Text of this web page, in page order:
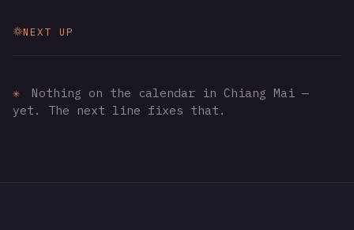
NEXT UP
✳
Nothing on the calendar in Chiang Mai —
yet. The next line fixes that.